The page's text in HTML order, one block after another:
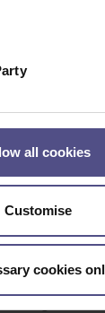
all cookies
Customise
cookies
® that many